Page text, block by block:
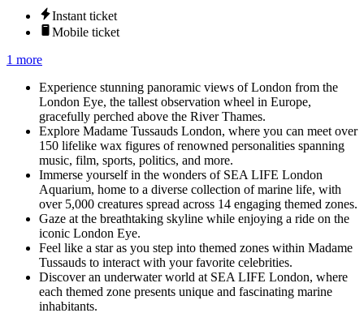
Instant ticket
Mobile ticket
1 more
Experience stunning panoramic views of London from the
London Eye, the tallest observation wheel in Europe,
gracefully perched above the River Thames.
Explore Madame Tussauds London, where you can meet over
150 lifelike wax figures of renowned personalities spanning
music, film, sports, politics, and more.
Immerse yourself in the wonders of SEA LIFE London
Aquarium, home to a diverse collection of marine life, with
over 5,000 creatures spread across 14 engaging themed zones.
Gaze at the breathtaking skyline while enjoying a ride on the
iconic London Eye.
Feel like a star as you step into themed zones within Madame
Tussauds to interact with your favorite celebrities.
Discover an underwater world at SEA LIFE London, where
each themed zone presents unique and fascinating marine
inhabitants.